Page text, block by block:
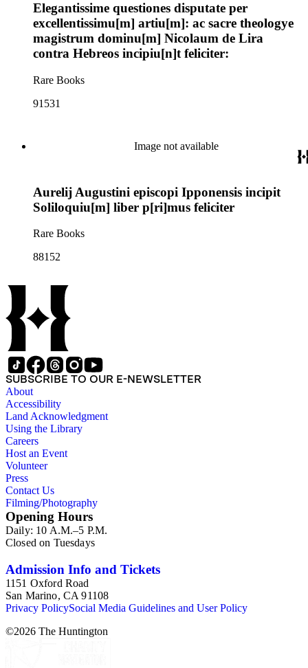
Elegantissime questiones disputate per
excellentissimu[m] artiu[m]: ac sacre theologye
magistrum dominu[m] Nicolaum de Lira
contra Hebreos incipiu[n]t feliciter:
Rare Books
91531
Image not available
Aurelij Augustini episcopi Ipponensis incipit
Soliloquiu[m] liber p[ri]mus feliciter
Rare Books
88152
SUBSCRIBE TO OUR E-NEWSLETTER
About
Accessibility
Land Acknowledgment
Using the Library
Careers
Host an Event
Volunteer
Press
Contact Us
Filming/Photography
Opening Hours
Daily: 10 A.M.–5 P.M.
Closed on Tuesdays
Admission Info and Tickets
1151 Oxford Road
San Marino, CA 91108
Privacy PolicySocial Media Guidelines and User Policy
©2026 The Huntington